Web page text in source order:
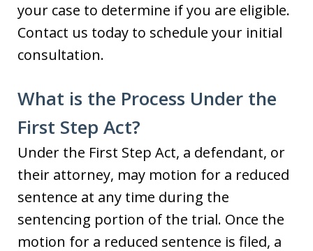
your case to determine if you are eligible.
Contact us today to schedule your initial
consultation.
What is the Process Under the
First Step Act?
Under the First Step Act, a defendant, or
their attorney, may motion for a reduced
sentence at any time during the
sentencing portion of the trial. Once the
motion for a reduced sentence is filed, a